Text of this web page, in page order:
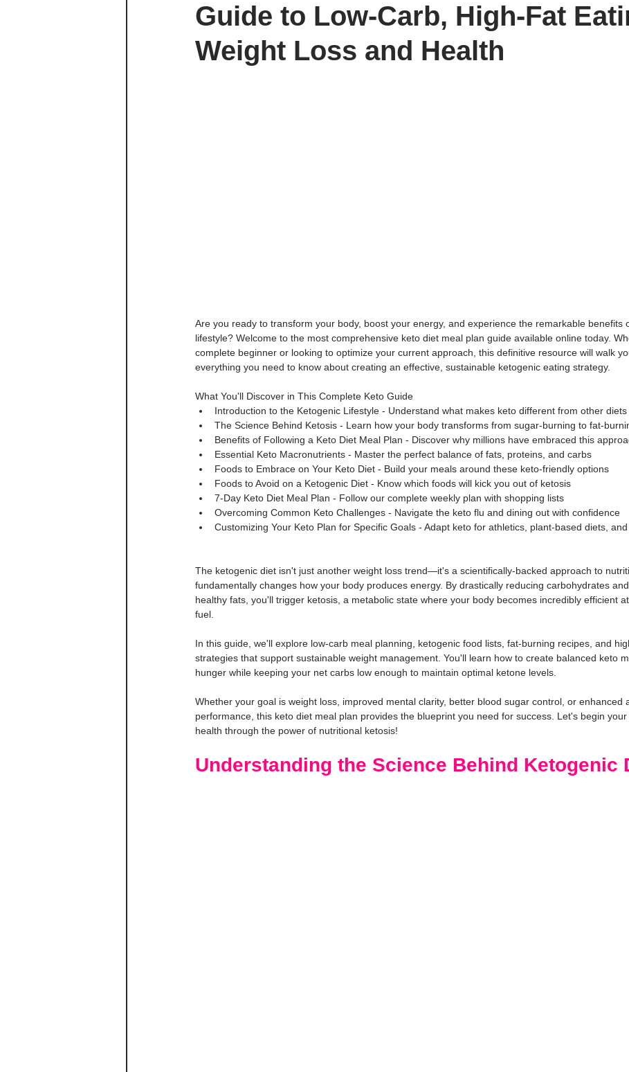
Guide to Low-Carb, High-Fat
Weight Loss and Health
Are you ready to transform your body, boost your energy, and experience the remarkable benefits
lifestyle? Welcome to the most comprehensive keto diet meal plan guide available online today.
complete beginner or looking to optimize your current approach, this definitive resource will walk
everything you need to know about creating an effective, sustainable ketogenic eating strategy.
What You'll Discover in This Complete Keto Guide
Introduction to the Ketogenic Lifestyle - Understand what makes keto different from other diets
The Science Behind Ketosis - Learn how your body transforms from sugar-burning to fat-
Benefits of Following a Keto Diet Meal Plan - Discover why millions have embraced this
Essential Keto Macronutrients - Master the perfect balance of fats, proteins, and carbs
Foods to Embrace on Your Keto Diet - Build your meals around these keto-friendly options
Foods to Avoid on a Ketogenic Diet - Know which foods will kick you out of ketosis
7-Day Keto Diet Meal Plan - Follow our complete weekly plan with shopping lists
Overcoming Common Keto Challenges - Navigate the keto flu and dining out with confidence
Customizing Your Keto Plan for Specific Goals - Adapt keto for athletics, plant-based diets,
The ketogenic diet isn't just another weight loss trend—it's a scientifically-backed approach to
fundamentally changes how your body produces energy. By drastically reducing carbohydrates
healthy fats, you'll trigger ketosis, a metabolic state where your body becomes incredibly efficient
fuel.
In this guide, we'll explore low-carb meal planning, ketogenic food lists, fat-burning recipes, and
strategies that support sustainable weight management. You'll learn how to create balanced keto
hunger while keeping your net carbs low enough to maintain optimal ketone levels.
Whether your goal is weight loss, improved mental clarity, better blood sugar control, or enhanced
performance, this keto diet meal plan provides the blueprint you need for success. Let's begin
health through the power of nutritional ketosis!
Understanding the Science Behind Ketogenic